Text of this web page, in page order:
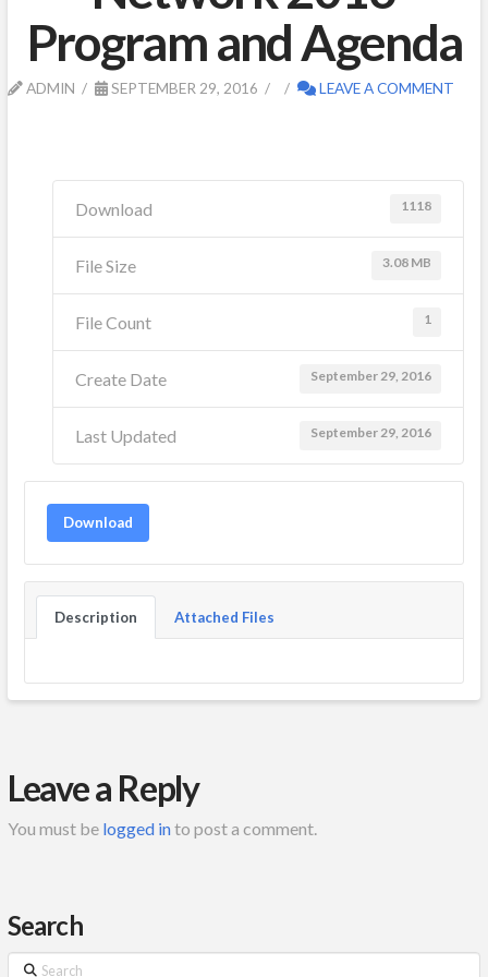
Program and Agenda
ADMIN SEPTEMBER 29, 2016 LEAVE A COMMENT
Download 1118
File Size 3.08 MB
File Count 1
Create Date September 29, 2016
Last Updated September 29, 2016
Download
Description Attached Files
Leave a Reply
You must be logged into post a comment.
Search
Search